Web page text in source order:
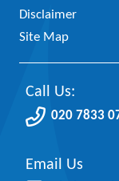
Disclaimer
Site Map
Call Us:
020 7833
Email Us